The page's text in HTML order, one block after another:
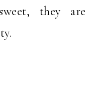
they are